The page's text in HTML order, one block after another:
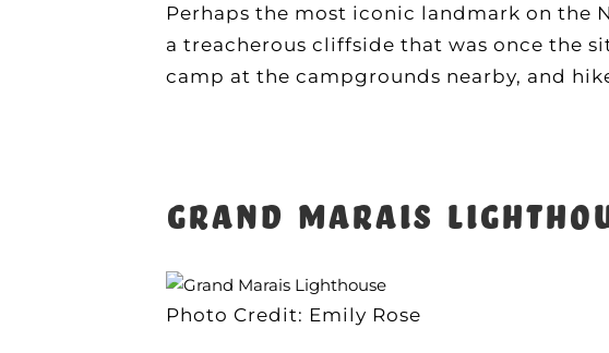
Perhaps the most iconic landmark on the
a treacherous cliffside that was once the
camp at the campgrounds nearby, and
Grand Marais
Photo Credit: Emily Rose